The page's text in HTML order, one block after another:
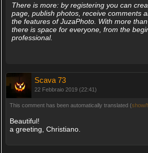
There is more: by registering you can
page, publish photos, receive comments
the features of JuzaPhoto. With more
there is space for everyone, from the
professional.
Scava 73
22 Febbraio 2019 (22:41)
This comment has been automatically translated (show/
Beautiful!
a greeting, Christiano.